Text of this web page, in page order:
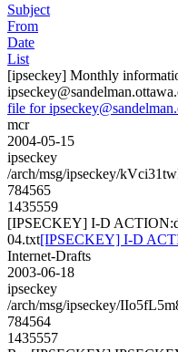
Subject
From
Date
List
[ipseckey] Monthly
file for
mcr
2004-05-15
ipseckey
/arch/msg/ipseckey/
784565
1435559
[IPSECKEY] I-D
04.txt[IPSECKEY] I-D
Internet-Drafts
2003-06-18
ipseckey
/arch/msg/ipseckey/
784564
1435557